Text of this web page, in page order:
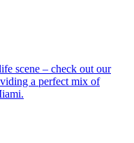
a perfect mix of